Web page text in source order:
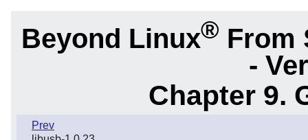
Beyond Linux® From
-
Chapter 9.
Prev